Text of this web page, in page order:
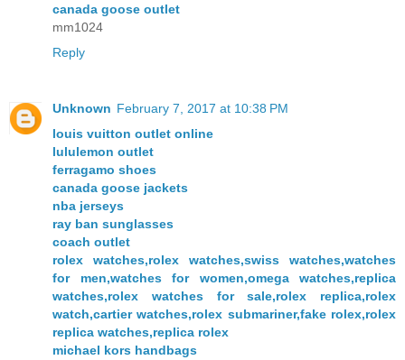
canada goose outlet
mm1024
Reply
Unknown February 7, 2017 at 10:38 PM
louis vuitton outlet online
lululemon outlet
ferragamo shoes
canada goose jackets
nba jerseys
ray ban sunglasses
coach outlet
rolex watches,rolex watches,swiss watches,watches
for men,watches for women,omega watches,replica
watches,rolex watches for sale,rolex replica,rolex
watch,cartier watches,rolex submariner,fake rolex,rolex
replica watches,replica rolex
michael kors handbags